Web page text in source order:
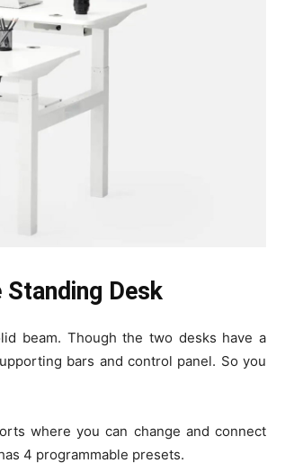
Desk
beam. Though the two desks have a
bars and control panel. So you
where you can change and connect
4 programmable presets.